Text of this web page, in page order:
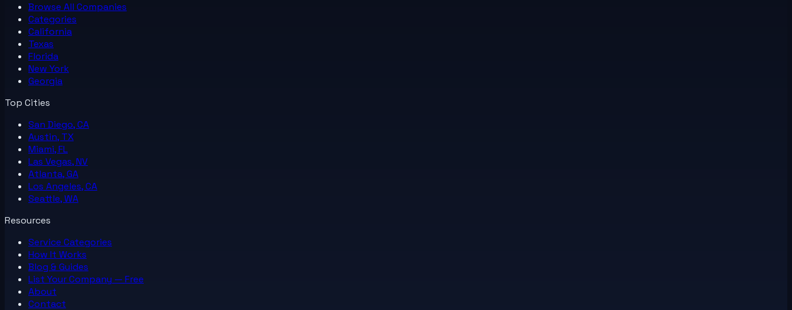
Browse All Companies
Categories
California
Texas
Florida
New York
Georgia
Top Cities
San Diego, CA
Austin, TX
Miami, FL
Las Vegas, NV
Atlanta, GA
Los Angeles, CA
Seattle, WA
Resources
Service Categories
How It Works
Blog & Guides
List YourCompany — Free
About
Contact